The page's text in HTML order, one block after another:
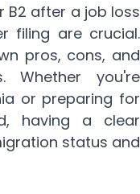
B2 after a job loss
filing are crucial.
pros, cons, and
Whether you're
or preparing for
having a clear
status and